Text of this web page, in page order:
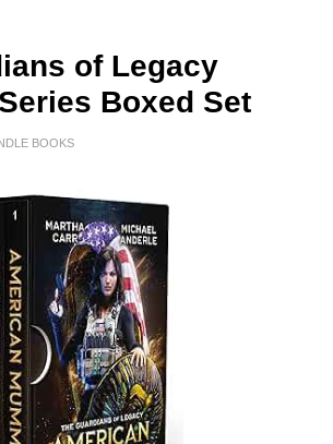
of Legacy
Boxed Set
BOOKS